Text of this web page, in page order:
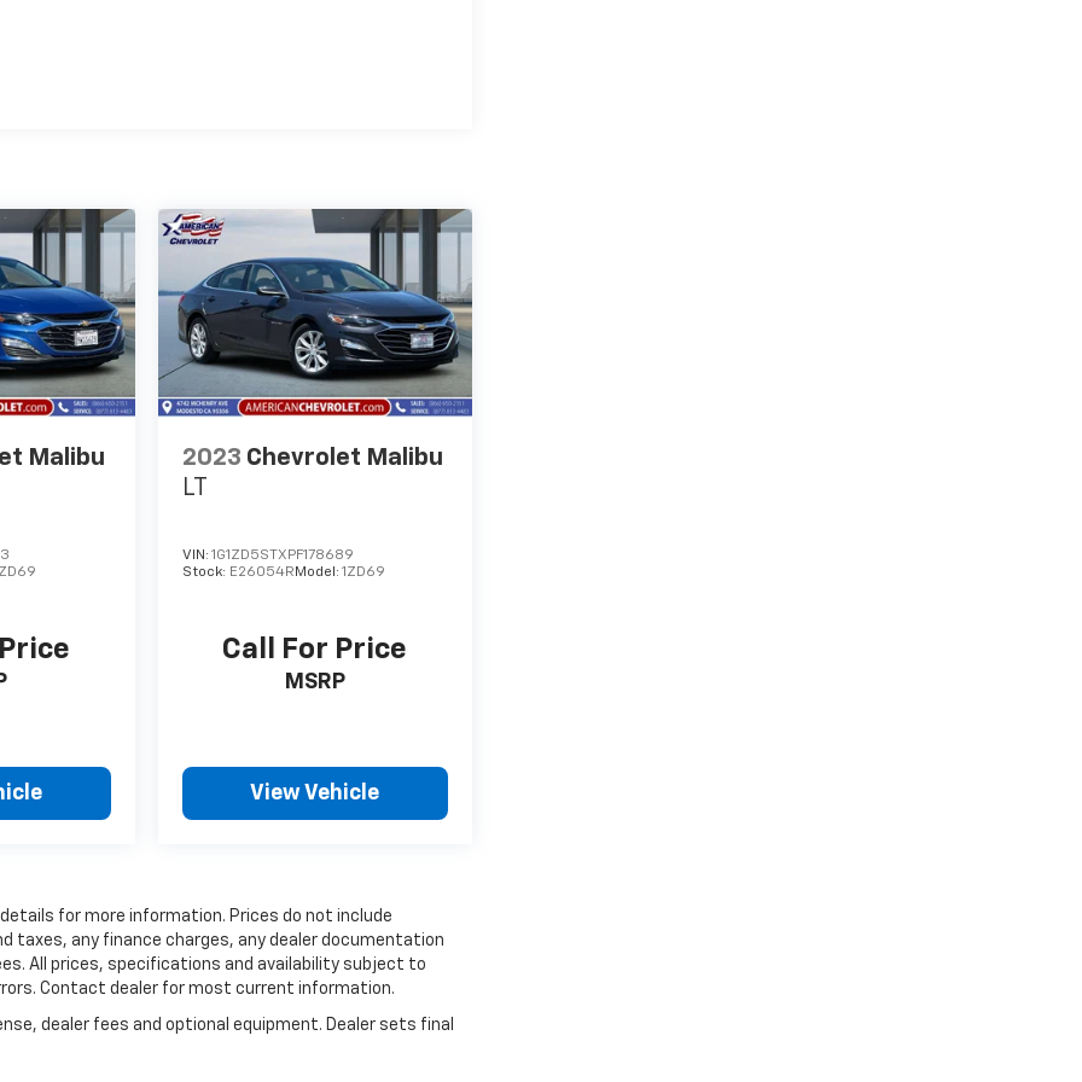
Malibu
2023 Chevrolet Malibu
LT
VIN: 1G1ZD5STXPF178689
Stock: E26054R Model: 1ZD69
Call For Price
MSRP
View Vehicle
for more information. Prices do not include
taxes, any finance charges, any dealer documentation
All prices, specifications and availability subject to
Contact dealer for most current information.
dealer fees and optional equipment. Dealer sets final